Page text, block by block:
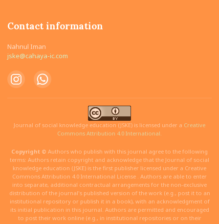
Contact information
Nahnul Iman
jske@cahaya-ic.com
Journal of social knowledge education (JSKE) is licensed under a Creative
Commons Attribution 4.0 International.
Copyright © Authors who publish with this journal agree to the following
terms: Authors retain copyright and acknowledge that the Journal of social
knowledge education (JSKE) is the first publisher licensed under a Creative
Commons Attribution 4.0 International License . Authors are able to enter
into separate, additional contractual arrangements for the non-exclusive
distribution of the journal's published version of the work (e.g., post it to an
institutional repository or publish it in a book), with an acknowledgment of
its initial publication in this journal. Authors are permitted and encouraged
to post their work online (e.g., in institutional repositories or on their